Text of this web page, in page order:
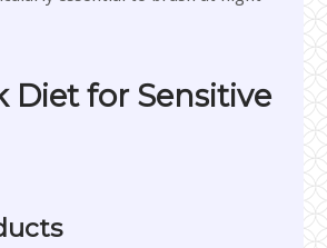
Diet for Sensitive